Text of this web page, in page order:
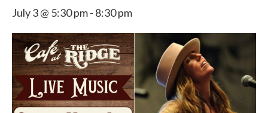
July 3 @ 5:30 pm- 8:30 pm